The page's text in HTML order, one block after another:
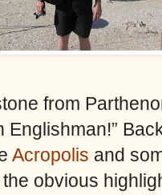
from
Englishman!”
Acropolis and
obvious